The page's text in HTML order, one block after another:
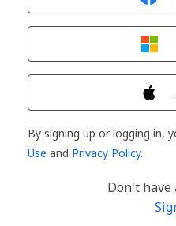
By signing up or logging in,
Use and Privacy Policy.
Don't have